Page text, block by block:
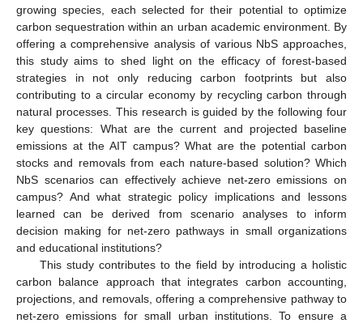
growing species, each selected for their potential to optimize
carbon sequestration within an urban academic environment. By
offering a comprehensive analysis of various NbS approaches,
this study aims to shed light on the efficacy of forest-based
strategies in not only reducing carbon footprints but also
contributing to a circular economy by recycling carbon through
natural processes. This research is guided by the following four
key questions: What are the current and projected baseline
emissions at the AIT campus? What are the potential carbon
stocks and removals from each nature-based solution? Which
NbS scenarios can effectively achieve net-zero emissions on
campus? And what strategic policy implications and lessons
learned can be derived from scenario analyses to inform
decision making for net-zero pathways in small organizations
and educational institutions?
This study contributes to the field by introducing a holistic
carbon balance approach that integrates carbon accounting,
projections, and removals, offering a comprehensive pathway to
net-zero emissions for small urban institutions. To ensure a